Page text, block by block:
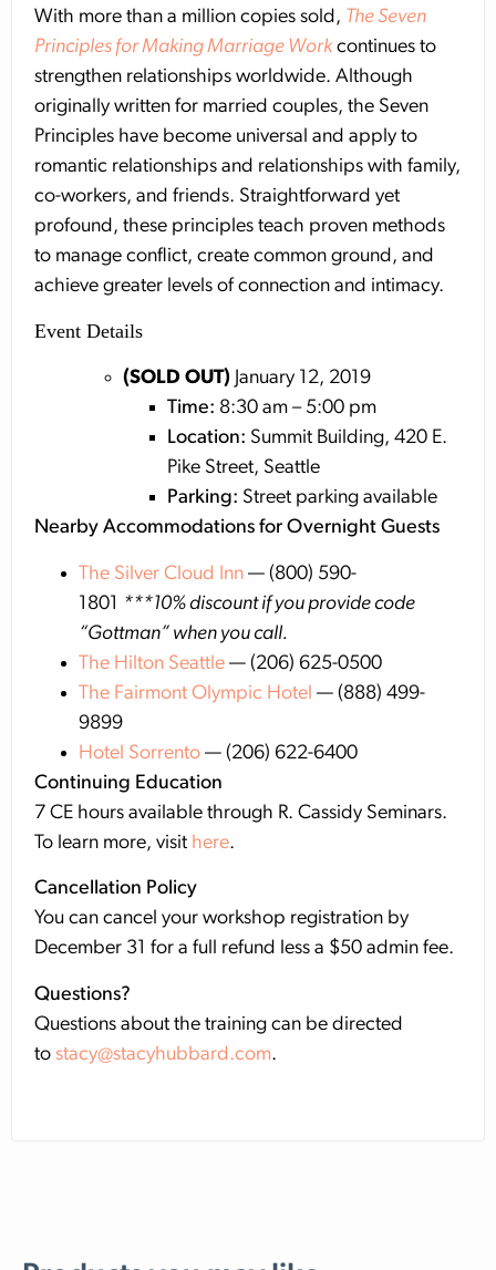
With more than a million copies sold, The Seven
Principles for Making Marriage Workcontinues to
strengthen relationships worldwide. Although
originally written for married couples, the Seven
Principles have become universal and apply to
romantic relationships and relationships with family,
co-workers, and friends. Straightforward yet
profound, these principles teach proven methods
to manage conflict, create common ground, and
achieve greater levels of connection and intimacy.
Event Details
(SOLD OUT) January 12, 2019
Time: 8:30 am – 5:00 pm
Location: Summit Building, 420 E.
Pike Street, Seattle
Parking: Street parking available
Nearby Accommodations for Overnight Guests
The Silver Cloud Inn — (800) 590-
1801 ***10% discount if you provide code
“Gottman” when you call.
The Hilton Seattle — (206) 625-0500
The Fairmont Olympic Hotel — (888) 499-
9899
Hotel Sorrento — (206) 622-6400
Continuing Education
7 CE hours available through R. Cassidy Seminars.
To learn more, visit here.
Cancellation Policy
You can cancel your workshop registration by
December 31 for a full refund less a $50 admin fee.
Questions?
Questions about the training can be directed
to stacy@stacyhubbard.com.